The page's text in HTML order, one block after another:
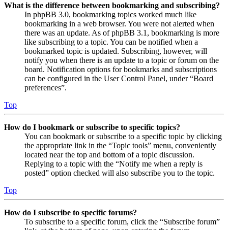
What is the difference between bookmarking and subscribing?
In phpBB 3.0, bookmarking topics worked much like
bookmarking in a web browser. You were not alerted when
there was an update. As of phpBB 3.1, bookmarking is more
like subscribing to a topic. You can be notified when a
bookmarked topic is updated. Subscribing, however, will
notify you when there is an update to a topic or forum on the
board. Notification options for bookmarks and subscriptions
can be configured in the User Control Panel, under “Board
preferences”.
Top
How do I bookmark or subscribe to specific topics?
You can bookmark or subscribe to a specific topic by clicking
the appropriate link in the “Topic tools” menu, conveniently
located near the top and bottom of a topic discussion.
Replying to a topic with the “Notify me when a reply is
posted” option checked will also subscribe you to the topic.
Top
How do I subscribe to specific forums?
To subscribe to a specific forum, click the “Subscribe forum”